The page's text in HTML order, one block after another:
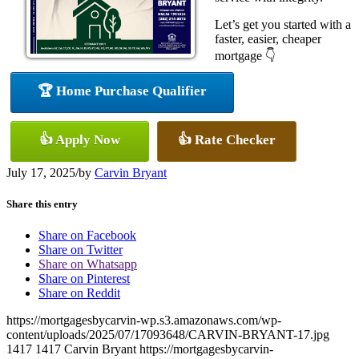
Let’s get you started with a
faster, easier, cheaper
mortgage 👇
🏆 Home Purchase Qualifier
👍 Apply Now 👍 Rate Checker
July 17, 2025/by Carvin Bryant
Share this entry
Share on Facebook
Share on Twitter
Share on Whatsapp
Share on Pinterest
Share on Reddit
https://mortgagesbycarvin-wp.s3.amazonaws.com/wp-
content/uploads/2025/07/17093648/CARVIN-BRYANT-17.jpg
1417 1417 Carvin Bryant https://mortgagesbycarvin-